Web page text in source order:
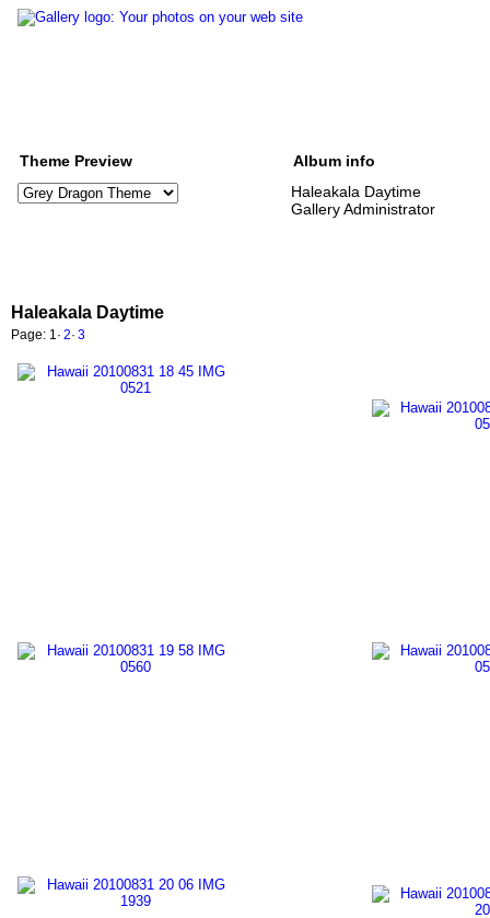
Theme Preview
Album info
Haleakala Daytime
Gallery Administrator
Haleakala Daytime
Page: 1 · 2· 3